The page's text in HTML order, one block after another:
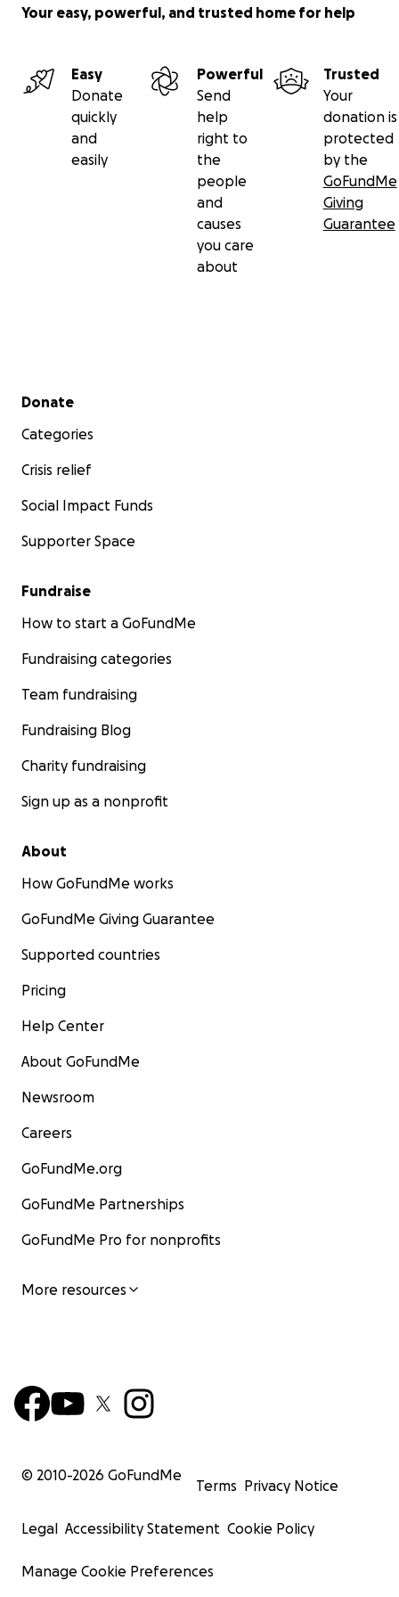
Your easy, powerful, and trusted home for help
Easy
Donate
quickly
and
easily
Powerful
Send
help
right to
the
people
and
causes
you care
about
Trusted
Your
donation is
protected
by the
GoFundMe
Giving
Guarantee
Secondary menu
Donate
Categories
Crisis relief
Social Impact Funds
Supporter Space
Fundraise
How to start a GoFundMe
Fundraising categories
Team fundraising
Fundraising Blog
Charity fundraising
Sign up as a nonprofit
About
How GoFundMe works
GoFundMe Giving Guarantee
Supported countries
Pricing
Help Center
About GoFundMe
Newsroom
Careers
GoFundMe.org
GoFundMe Partnerships
GoFundMe Pro for nonprofits
More resources
© 2010-2026 GoFundMe
Terms Privacy Notice
Legal Accessibility Statement Cookie Policy
Manage Cookie Preferences